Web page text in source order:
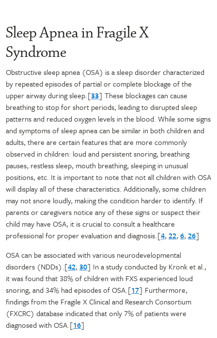
Sleep Apnea in Fragile X
Syndrome
Obstructive sleep apnea (OSA) is a sleep disorder characterized
by repeated episodes of partial or complete blockage of the
upper airway during sleep.[33] These blockages can cause
breathing to stop for short periods, leading to disrupted sleep
patterns and reduced oxygen levels in the blood. While some signs
and symptoms of sleep apnea can be similar in both children and
adults, there are certain features that are more commonly
observed in children: loud and persistent snoring, breathing
pauses, restless sleep, mouth breathing, sleeping in unusual
positions, etc. It is important to note that not all children with OSA
will display all of these characteristics. Additionally, some children
may not snore loudly, making the condition harder to identify. If
parents or caregivers notice any of these signs or suspect their
child may have OSA, it is crucial to consult a healthcare
professional for proper evaluation and diagnosis.[4, 22, 6, 26]
OSA can be associated with various neurodevelopmental
disorders (NDDs).[42, 30] In a study conducted by Kronk et al.,
it was found that 38% of children with FXS experienced loud
snoring, and 34% had episodes of OSA.[17] Furthermore,
findings from the Fragile X Clinical and Research Consortium
(FXCRC) database indicated that only 7% of patients were
diagnosed with OSA.[16]